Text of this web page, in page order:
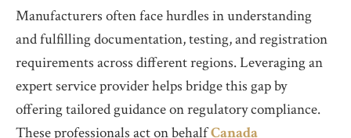
Manufacturers often face hurdles in understanding
and fulfilling documentation, testing, and registration
requirements across different regions. Leveraging an
expert service provider helps bridge this gap by
offering tailored guidance on regulatory compliance.
These professionals act on behalfCanada